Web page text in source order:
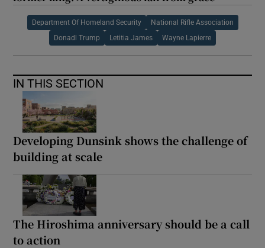
Department Of Homeland Security National Rifle Association
Donadl Trump Letitia James Wayne Lapierre
IN THIS SECTION
Developing Dunsink shows the challenge of
building at scale
The Hiroshima anniversary should be a call
to action